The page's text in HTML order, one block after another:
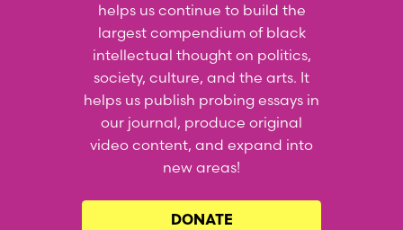
helps us continue to build the
largest compendium of black
intellectual thought on politics,
society, culture, and the arts. It
helps us publish probing essays in
our journal, produce original
video content, and expand into
new areas!
DONATE